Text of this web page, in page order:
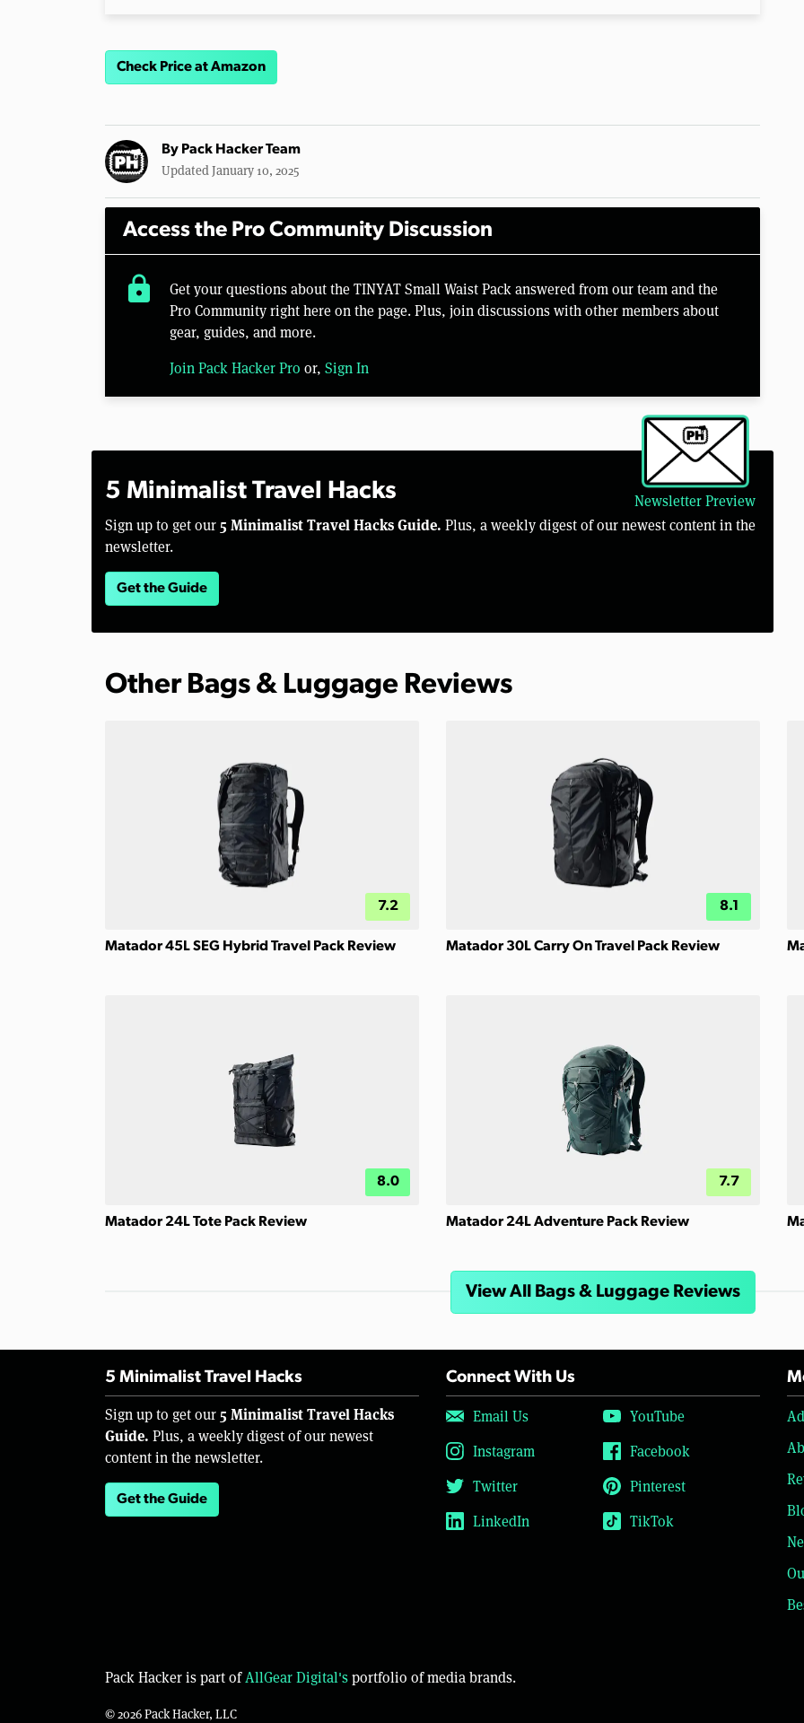
Check Price at Amazon
By Pack Hacker Team
Updated January 10, 2025
Access the Pro Community Discussion
lock
Get your questions about the TINYAT Small Waist Pack answered from our team and the
Pro Community right here on the page. Plus, join discussions with other members about
gear, guides, and more.
Join Pack Hacker Pro or, Sign In
Newsletter Preview
5 Minimalist Travel Hacks
Sign up to get our 5 Minimalist Travel Hacks Guide. Plus, a weekly digest of our newest content in the
newsletter.
Get the Guide
Other Bags & Luggage Reviews
7.2
Matador 45L SEG Hybrid Travel Pack Review
8.1
Matador 30L Carry On Travel Pack Review
8.0
Matador 24L Tote Pack Review
7.7
Matador 24L Adventure Pack Review
View All Bags & Luggage Reviews
5 Minimalist Travel Hacks
Sign up to get our 5 Minimalist Travel Hacks
Guide. Plus, a weekly digest of our newest
content in the newsletter.
Get the Guide
Connect With Us
Email Us
YouTube
Instagram
Facebook
Twitter
Pinterest
LinkedIn
TikTok
Pack Hacker is part ofAllGear Digital'sportfolio of media brands.
© 2026 Pack Hacker, LLC